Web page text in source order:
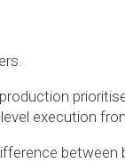
execution